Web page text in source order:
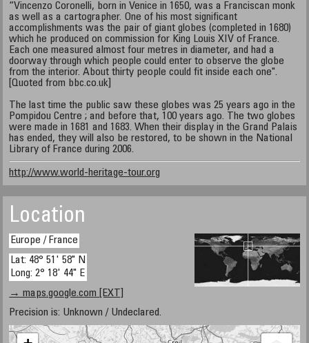
“Vincenzo Coronelli, born in Venice in 1650, was a Franciscan monk
as well as a cartographer. One of his most significant
accomplishments was the pair of giant globes (completed in 1680)
which he produced on commission for King Louis XIV of France.
Each one measured almost four metres in diameter, and had a
doorway through which people could enter to observe the globe
from the interior. About thirty people could fit inside each one".
[Quoted from bbc.co.uk]
The last time the public saw these globes was 25 years ago in the
Pompidou Centre ; and before that, 100 years ago. The two globes
were made in 1681 and 1683. When their display in the Grand Palais
has ended, they will also be restored, to be shown in the National
Library of France during 2006.
http://www.world-heritage-tour.org
Location
Europe / France
Lat: 48° 51' 58" N
Long: 2° 18' 44" E
→ maps.google.com [EXT]
Precision is: Unknown / Undeclared.